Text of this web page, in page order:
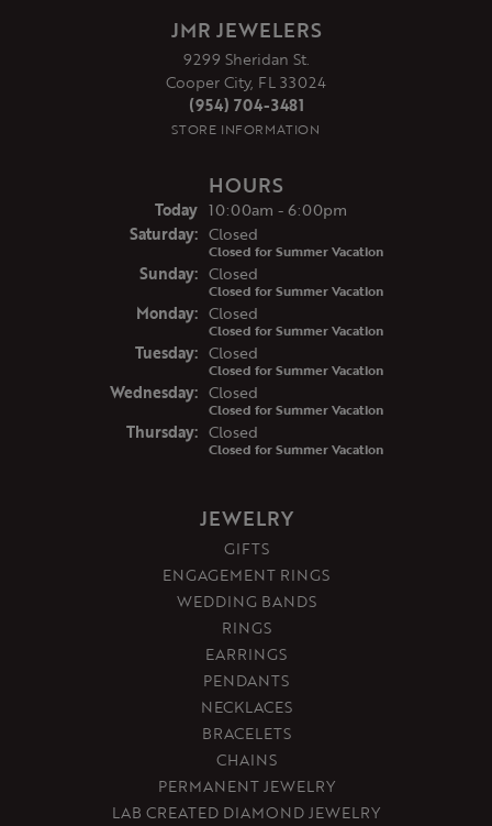
JMR JEWELERS
9299 Sheridan St.
Cooper City, FL 33024
(954) 704-3481
STORE INFORMATION
HOURS
Today(Friday)
10:00am - 6:00pm
Saturday: Closed
Closed for Summer Vacation
Sunday: Closed
Closed for Summer Vacation
Monday: Closed
Closed for Summer Vacation
Tuesday: Closed
Closed for Summer Vacation
Wednesday: Closed
Closed for Summer Vacation
Thursday: Closed
Closed for Summer Vacation
JEWELRY
GIFTS
ENGAGEMENT RINGS
WEDDING BANDS
RINGS
EARRINGS
PENDANTS
NECKLACES
BRACELETS
CHAINS
PERMANENT JEWELRY
LAB CREATED DIAMOND JEWELRY